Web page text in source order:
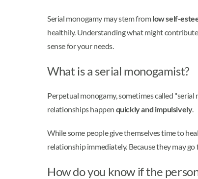
Serial monogamy may stem fromlow self-
healthily. Understanding what might
sense for your needs.
What is a serial monogamist?
Perpetual monogamy, sometimes called
relationships happen quickly and impulsively.
While some people give themselves time to
relationship immediately. Because they may
How do you know if the